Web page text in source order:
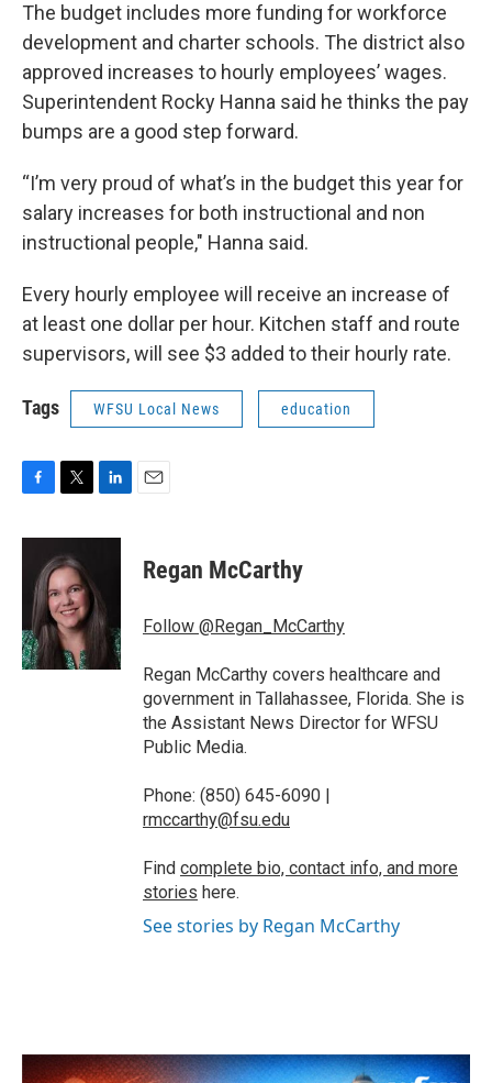
The budget includes more funding for workforce
development and charter schools. The district also
approved increases to hourly employees’ wages.
Superintendent Rocky Hanna said he thinks the pay
bumps are a good step forward.
“I’m very proud of what’s in the budget this year for
salary increases for both instructional and non
instructional people," Hanna said.
Every hourly employee will receive an increase of
at least one dollar per hour. Kitchen staff and route
supervisors, will see $3 added to their hourly rate.
Tags WFSU Local News education
c
k
i
t
t
e
r
n
I
n
Regan McCarthy
Follow @Regan_McCarthy
Regan McCarthy covers healthcare and
government in Tallahassee, Florida. She is
the Assistant News Director for WFSU
Public Media.
Phone: (850) 645-6090 |
rmccarthy@fsu.edu
Find complete bio, contact info, and more
stories here.
See stories by Regan McCarthy